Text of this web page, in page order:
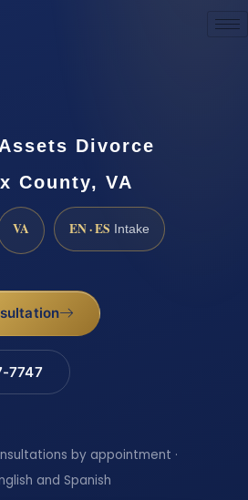
Divorce
County, VA
VA EN · ES Intake
7747
by appointment ·
and Spanish